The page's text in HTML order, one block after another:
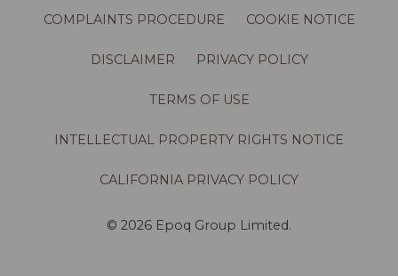
COMPLAINTS PROCEDURE COOKIE NOTICE
DISCLAIMER PRIVACY POLICY
TERMS OF USE
INTELLECTUAL PROPERTY RIGHTS NOTICE
CALIFORNIA PRIVACY POLICY
© 2026 Epoq Group Limited.